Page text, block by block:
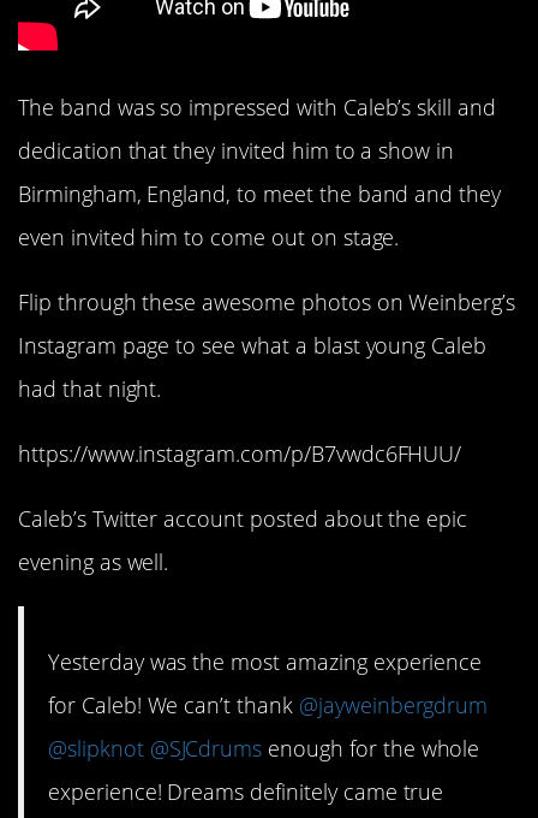
The band was so impressed with Caleb’s skill and
dedication that they invited him to a show in
Birmingham, England, to meet the band and they
even invited him to come out on stage.
Flip through these awesome photos on Weinberg’s
Instagram page to see what a blast young Caleb
had that night.
https://www.instagram.com/p/B7vwdc6FHUU/
Caleb’s Twitter account posted about the epic
evening as well.
Yesterday was the most amazing experience
for Caleb! We can’t thank @jayweinbergdrum
@slipknot @SJCdrums enough for the whole
experience! Dreams definitely came true